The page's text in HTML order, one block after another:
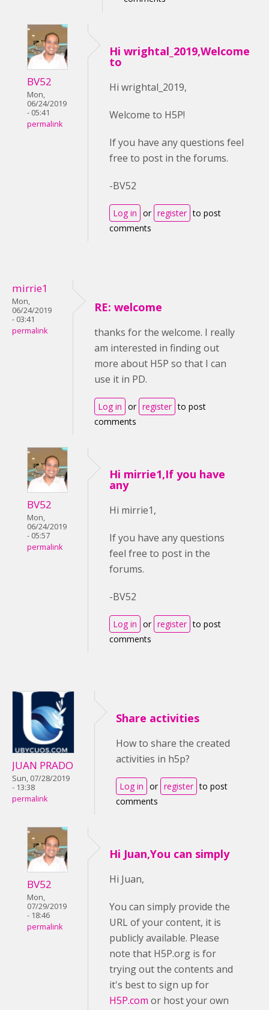
BV52
Mon,
06/24/2019
- 05:41
permalink
Hi wrightal_2019,Welcome
to
Hi wrightal_2019,
Welcome to H5P!
If you have any questions feel
free to post in the forums.
-BV52
Log in or register to post
comments
mirrie1
Mon,
06/24/2019
- 03:41
permalink
RE: welcome
thanks for the welcome. I really
am interested in finding out
more about H5P so that I can
use it in PD.
Log in or register to post
comments
BV52
Mon,
06/24/2019
- 05:57
permalink
Hi mirrie1,If you have
any
Hi mirrie1,
If you have any questions
feel free to post in the
forums.
-BV52
Log in or register to post
comments
JUAN PRADO
Sun, 07/28/2019
- 13:38
permalink
Share activities
How to share the created
activities in h5p?
Log in or register to post
comments
BV52
Mon,
07/29/2019
- 18:46
permalink
Hi Juan,You can simply
Hi Juan,
You can simply provide the
URL of your content, it is
publicly available. Please
note that H5P.org is for
trying out the contents and
it's best to sign up for
H5P.com or host your own